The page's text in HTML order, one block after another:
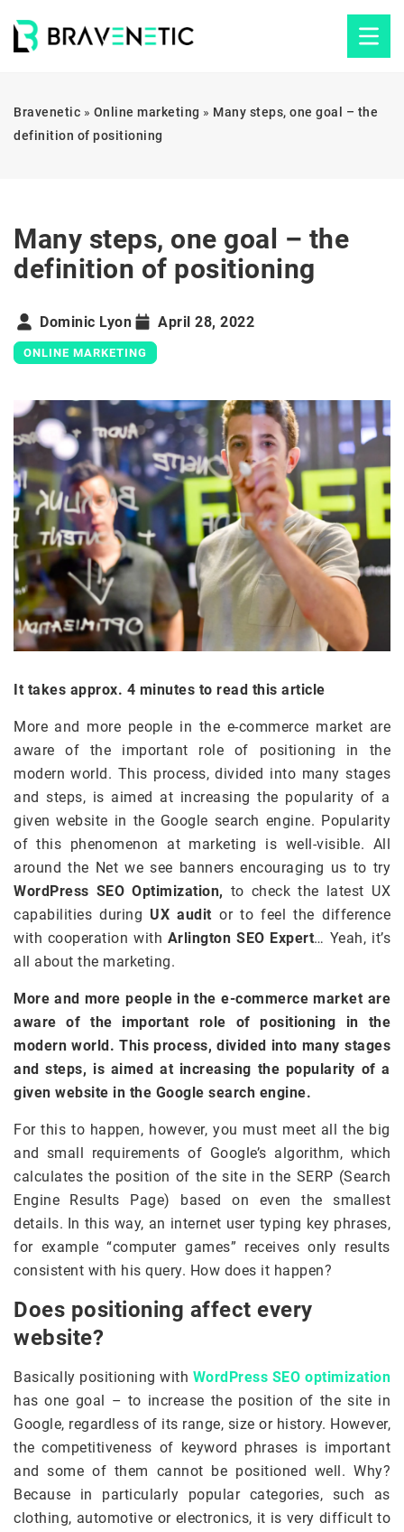
Bravenetic » Online marketing » Many steps, one goal – the
definition of positioning
Many steps, one goal – the
definition of positioning
Dominic Lyon April 28, 2022
ONLINE MARKETING
It takes approx. 4 minutes to read this article
More and more people in the e-commerce market are
aware of the important role of positioning in the
modern world. This process, divided into many stages
and steps, is aimed at increasing the popularity of a
given website in the Google search engine. Popularity
of this phenomenon at marketing is well-visible. All
around the Net we see banners encouraging us to try
WordPress SEO Optimization, to check the latest UX
capabilities during UX audit or to feel the difference
with cooperation with Arlington SEO Expert… Yeah, it’s
all about the marketing.
More and more people in the e-commerce market are
aware of the important role of positioning in the
modern world. This process, divided into many stages
and steps, is aimed at increasing the popularity of a
given website in the Google search engine.
For this to happen, however, you must meet all the big
and small requirements of Google’s algorithm, which
calculates the position of the site in the SERP (Search
Engine Results Page) based on even the smallest
details. In this way, an internet user typing key phrases,
for example “computer games” receives only results
consistent with his query. How does it happen?
Does positioning affect every
website?
Basically positioning with WordPress SEO optimization
has one goal – to increase the position of the site in
Google, regardless of its range, size or history. However,
the competitiveness of keyword phrases is important
and some of them cannot be positioned well. Why?
Because in particularly popular categories, such as
clothing, automotive or electronics, it is very difficult to